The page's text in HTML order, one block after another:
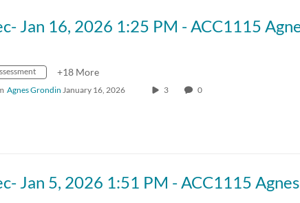
+18 More
Agnes Grondin January 16, 2026 3 0